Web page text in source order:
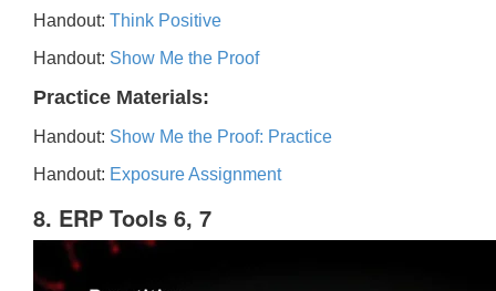
Handout: Think Positive
Handout: Show Me the Proof
Practice Materials:
Handout: Show Me the Proof: Practice
Handout: Exposure Assignment
8. ERP Tools 6, 7